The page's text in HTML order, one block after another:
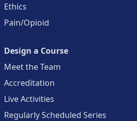
Ethics
Pain/Opioid
Design a Course
Meet the Team
Accreditation
Live Activities
Regularly Scheduled Series